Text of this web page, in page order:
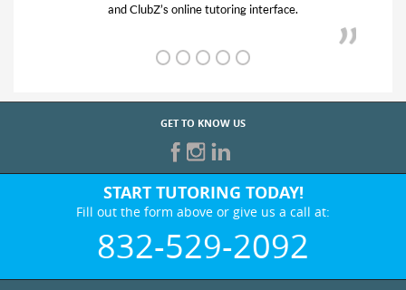
and ClubZ’s online tutoring interface.
GET TO KNOW US
START TUTORING TODAY!
Fill out the form above or give us a call at:
832-529-2092